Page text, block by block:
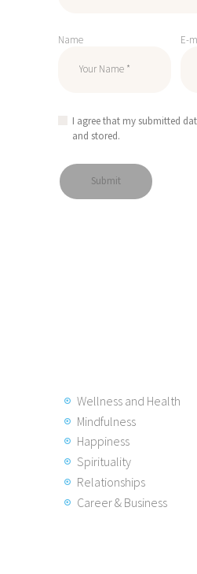
Name E-
I agree that my submitted
and stored.
Wellness and Health
Mindfulness
Happiness
Spirituality
Relationships
Career & Business